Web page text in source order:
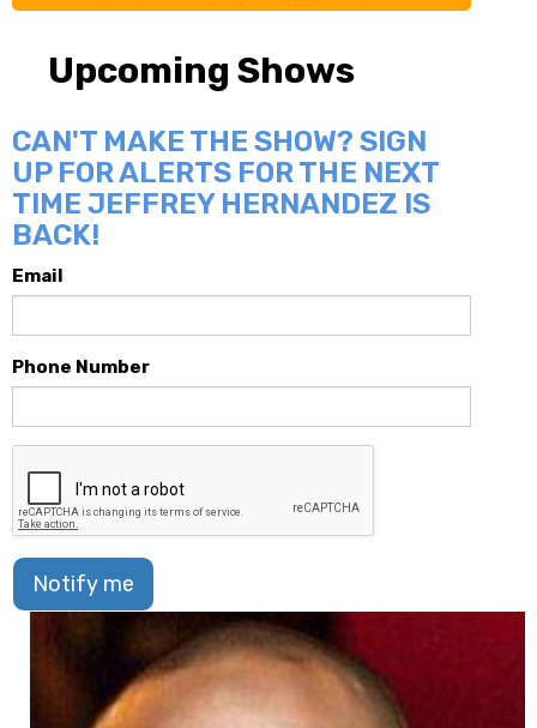
Upcoming Shows
CAN'T MAKE THE SHOW? SIGN
UP FOR ALERTS FOR THE NEXT
TIME JEFFREY HERNANDEZ IS
BACK!
Email
Phone Number
Notify me